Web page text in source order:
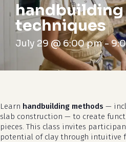
handbuilding
techniques
July 29 @ 6:00 pm-
Learn handbuilding methods —
slab construction — to create
pieces. This class invites
potential of clay through intuitive